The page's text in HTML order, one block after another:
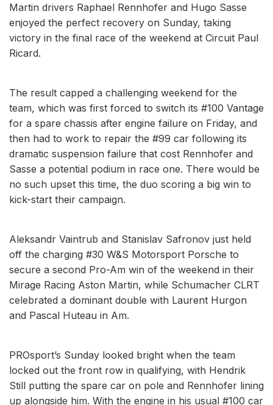
Martin drivers Raphael Rennhofer and Hugo Sasse
enjoyed the perfect recovery on Sunday, taking
victory in the final race of the weekend at Circuit Paul
Ricard.
The result capped a challenging weekend for the
team, which was first forced to switch its #100 Vantage
for a spare chassis after engine failure on Friday, and
then had to work to repair the #99 car following its
dramatic suspension failure that cost Rennhofer and
Sasse a potential podium in race one. There would be
no such upset this time, the duo scoring a big win to
kick-start their campaign.
Aleksandr Vaintrub and Stanislav Safronov just held
off the charging #30 W&S Motorsport Porsche to
secure a second Pro-Am win of the weekend in their
Mirage Racing Aston Martin, while Schumacher CLRT
celebrated a dominant double with Laurent Hurgon
and Pascal Huteau in Am.
PROsport’s Sunday looked bright when the team
locked out the front row in qualifying, with Hendrik
Still putting the spare car on pole and Rennhofer lining
up alongside him. With the engine in his usual #100 car